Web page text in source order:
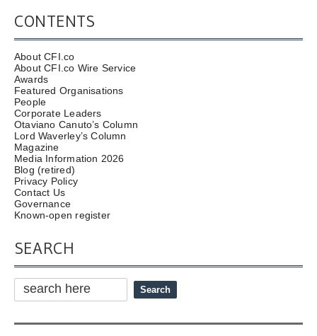
CONTENTS
About CFI.co
About CFI.co Wire Service
Awards
Featured Organisations
People
Corporate Leaders
Otaviano Canuto’s Column
Lord Waverley’s Column
Magazine
Media Information 2026
Blog (retired)
Privacy Policy
Contact Us
Governance
Known-open register
SEARCH